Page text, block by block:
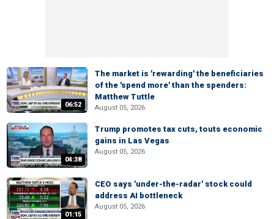
06:52
The market is 'rewarding' the beneficiaries
of the 'spend more' than the spenders:
Matthew Tuttle
August 05, 2026
04:38
Trump promotes tax cuts, touts economic
gains in Las Vegas
August 05, 2026
01:15
CEO says 'under-the-radar' stock could
address AI bottleneck
August 05, 2026